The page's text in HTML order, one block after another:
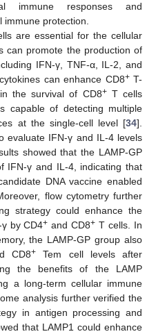
immune responses and
protection.
are essential for the cellular
can promote the production of
IFN-γ, TNF-α, IL-2, and
can enhance CD8+T-
the survival of CD8+T cells
capable of detecting multiple
at the single-cell level [34].
evaluate IFN-γ and IL-4 levels
showed that the LAMP-GP
IFN-γ and IL-4, indicating that
DNA vaccine enabled
flow cytometry further
strategy could enhance the
by CD4+ and CD8+ T cells. In
the LAMP-GP group also
CD8+ Tem cell levels after
the benefits of the LAMP
a long-term cellular immune
analysis further verified the
in antigen processing and
that LAMP1 could enhance